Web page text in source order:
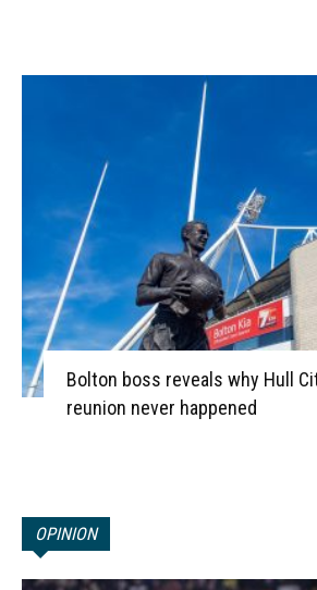
Bolton boss reveals why Hull
reunion never happened
OPINION